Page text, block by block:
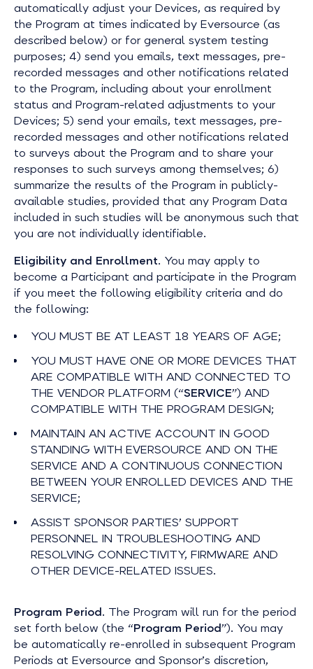
automatically adjust your Devices, as required by
the Program at times indicated by Eversource (as
described below) or for general system testing
purposes; 4) send you emails, text messages, pre-
recorded messages and other notifications related
to the Program, including about your enrollment
status and Program-related adjustments to your
Devices; 5) send your emails, text messages, pre-
recorded messages and other notifications related
to surveys about the Program and to share your
responses to such surveys among themselves; 6)
summarize the results of the Program in publicly-
available studies, provided that any Program Data
included in such studies will be anonymous such that
you are not individually identifiable.
Eligibility and Enrollment. You may apply to
become a Participant and participate in the Program
if you meet the following eligibility criteria and do
the following:
YOU MUST BE AT LEAST 18 YEARS OF AGE;
YOU MUST HAVE ONE OR MORE DEVICES THAT
ARE COMPATIBLE WITH AND CONNECTED TO
THE VENDOR PLATFORM (“SERVICE”) AND
COMPATIBLE WITH THE PROGRAM DESIGN;
MAINTAIN AN ACTIVE ACCOUNT IN GOOD
STANDING WITH EVERSOURCE AND ON THE
SERVICE AND A CONTINUOUS CONNECTION
BETWEEN YOUR ENROLLED DEVICES AND THE
SERVICE;
ASSIST SPONSOR PARTIES’ SUPPORT
PERSONNEL IN TROUBLESHOOTING AND
RESOLVING CONNECTIVITY, FIRMWARE AND
OTHER DEVICE-RELATED ISSUES.
Program Period. The Program will run for the period
set forth below (the “Program Period”). You may
be automatically re-enrolled in subsequent Program
Periods at Eversource and Sponsor’s discretion,